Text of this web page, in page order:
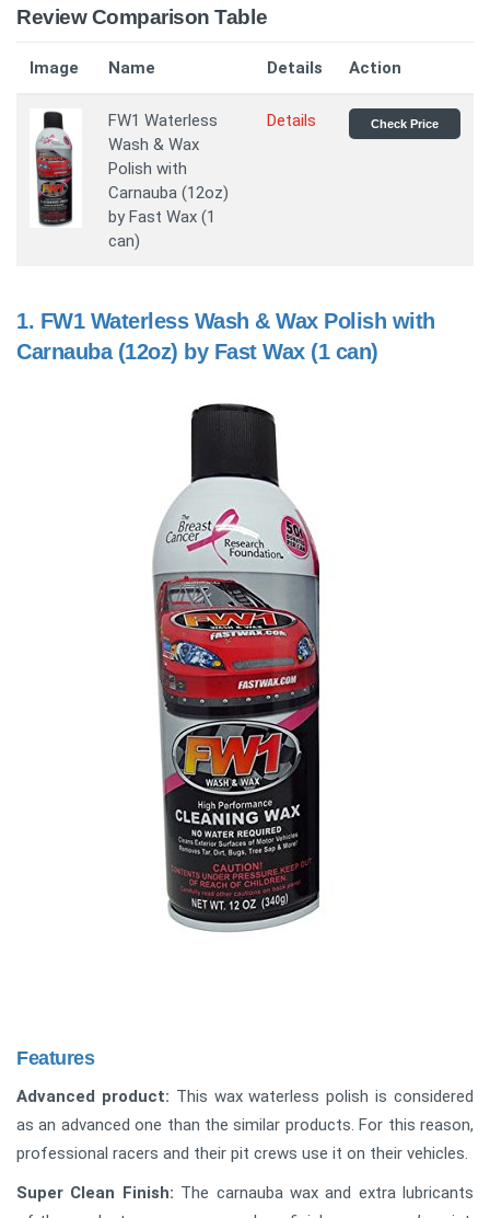
Review Comparison Table
Image Name Details Action
FW1 Waterless
Wash & Wax
Polish with
Carnauba (12oz)
by Fast Wax (1
can)
Details Check Price
1. FW1 Waterless Wash & Wax Polish with
Carnauba (12oz) by Fast Wax (1 can)
Features
Advanced product: This wax waterless polish is considered
as an advanced one than the similar products. For this reason,
professional racers and their pit crews use it on their vehicles.
Super Clean Finish: The carnauba wax and extra lubricants